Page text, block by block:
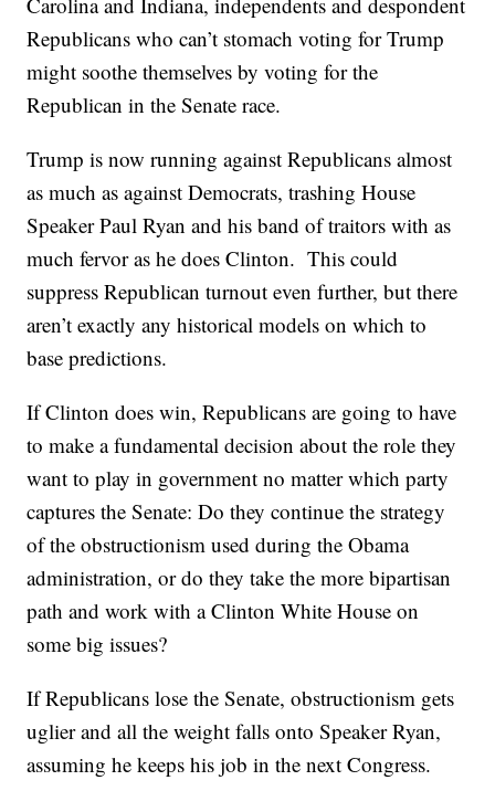
Republicans who can’t stomach voting for Trump
might soothe themselves by voting for the
Republican in the Senate race.
Trump is now running against Republicans almost
as much as against Democrats, trashing House
Speaker Paul Ryan and his band of traitors with as
much fervor as he does Clinton. This could
suppress Republican turnout even further, but there
aren’t exactly any historical models on which to
base predictions.
If Clinton does win, Republicans are going to have
to make a fundamental decision about the role they
want to play in government no matter which party
captures the Senate: Do they continue the strategy
of the obstructionism used during the Obama
administration, or do they take the more bipartisan
path and work with a Clinton White House on
some big issues?
If Republicans lose the Senate, obstructionism gets
uglier and all the weight falls onto Speaker Ryan,
assuming he keeps his job in the next Congress.